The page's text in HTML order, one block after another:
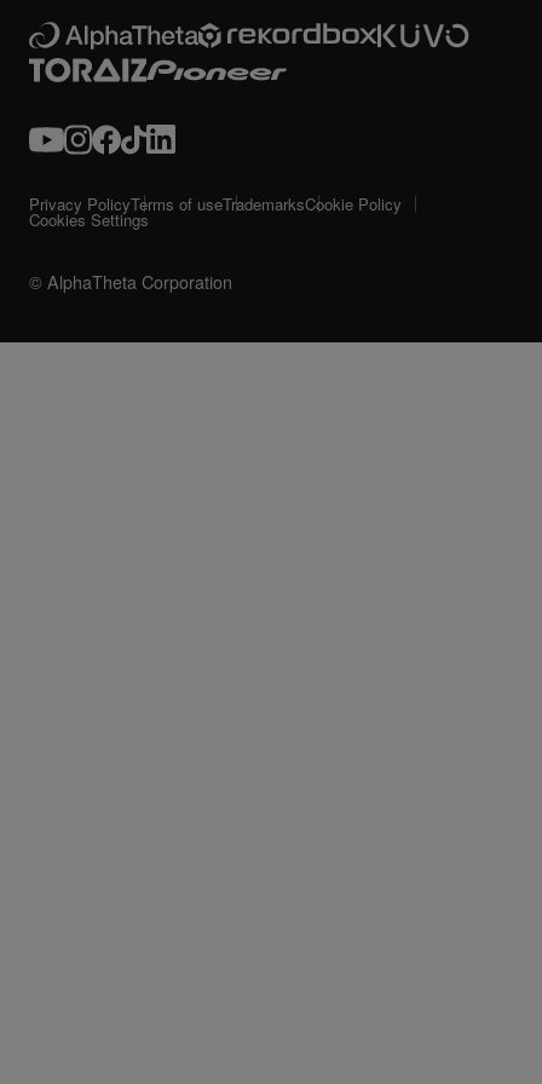
© AlphaTheta Corporation
Privacy PolicyTerms of useTrademarksCookie Policy
Cookies Settings